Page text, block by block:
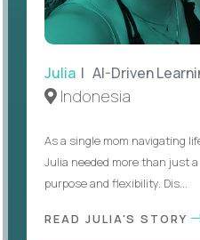
Julia | AI-Driven
Indonesia
As a single mom navigating
Julia needed more than just
purpose and flexibility. Dis...
READ JULIA'S STORY